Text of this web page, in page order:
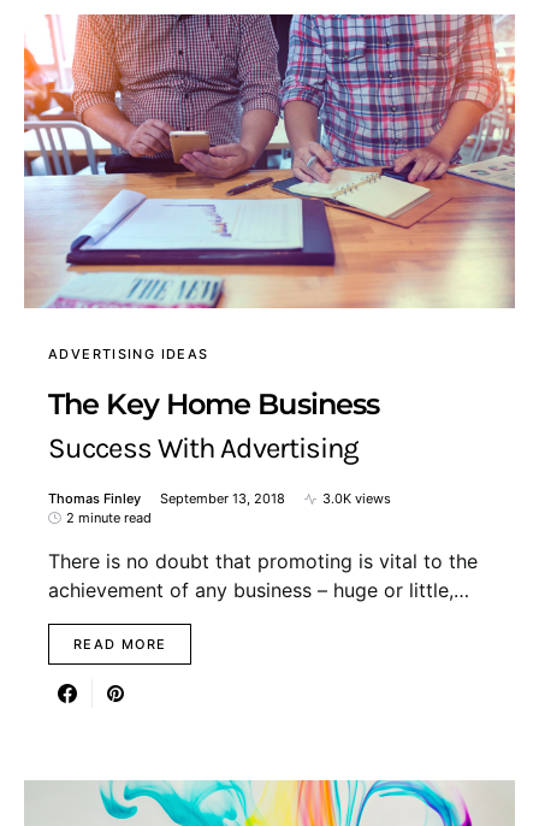
ADVERTISING IDEAS
The Key Home Business
Success With Advertising
Thomas Finley September 13, 2018
3.0K views
2 minute read
There is no doubt that promoting is vital to the
achievement of any business – huge or little,…
READ MORE